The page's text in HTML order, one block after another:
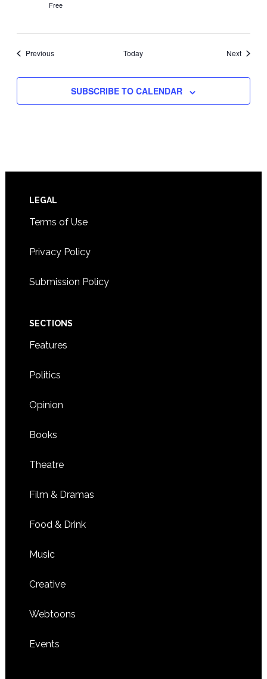
Free
PreviousEvents Today NextEvents
SUBSCRIBE TO CALENDAR
Footer
LEGAL
Terms of Use
Privacy Policy
Submission Policy
SECTIONS
Features
Politics
Opinion
Books
Theatre
Film & Dramas
Food & Drink
Music
Creative
Webtoons
Events